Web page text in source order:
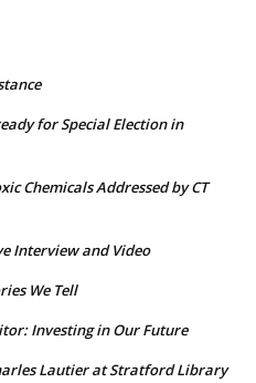
for Special Election in
Chemicals Addressed by CT
Interview and Video
We Tell
Investing in Our Future
Lautier at Stratford Library